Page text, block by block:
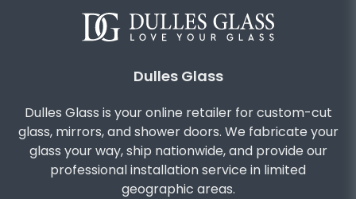
Dulles Glass
Dulles Glass is your online retailer for custom-cut
glass, mirrors, and shower doors. We fabricate your
glass your way, ship nationwide, and provide our
professional installation service in limited
geographic areas.